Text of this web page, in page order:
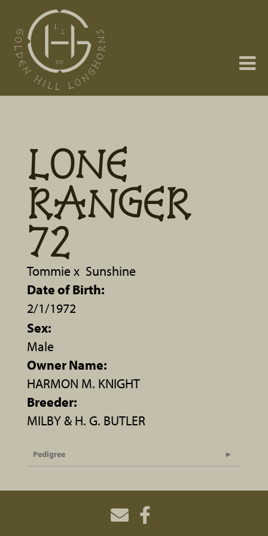
LONE
RANGER
72
Tommiex Sunshine
Date of Birth:
2/1/1972
Sex:
Male
Owner Name:
HARMON M. KNIGHT
Breeder:
MILBY & H. G. BUTLER
Pedigree